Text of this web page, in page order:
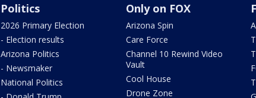
Politics
2026 Primary Election
- Election results
Arizona Politics
- Newsmaker
National Politics
Only on FOX
Arizona Spin
Care Force
Channel 10 Rewind Video
Vault
Cool House
Drone Zone